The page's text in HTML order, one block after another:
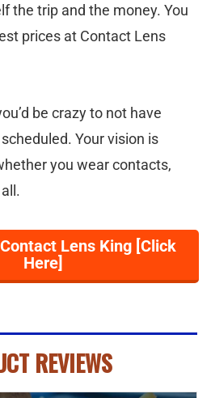
the trip and the money. You
prices at Contact Lens
be crazy to not have
Your vision is
you wear contacts,
Lens King [Click
Here]
REVIEWS